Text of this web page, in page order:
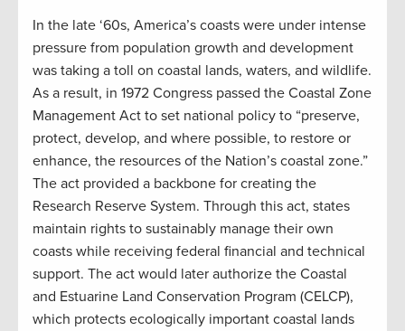
In the late ‘60s, America’s coasts were under intense
pressure from population growth and development
was taking a toll on coastal lands, waters, and wildlife.
As a result, in 1972 Congress passed the Coastal Zone
Management Act to set national policy to “preserve,
protect, develop, and where possible, to restore or
enhance, the resources of the Nation’s coastal zone.”
The act provided a backbone for creating the
Research Reserve System. Through this act, states
maintain rights to sustainably manage their own
coasts while receiving federal financial and technical
support. The act would later authorize the Coastal
and Estuarine Land Conservation Program (CELCP),
which protects ecologically important coastal lands